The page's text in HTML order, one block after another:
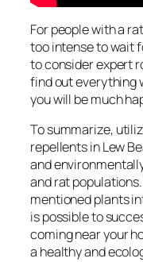
For people with a
too intense to wait
to consider expert
find out everything
you will be much
To summarize,
repellents in Lew
and
and rat
mentioned plants
is possible to
coming near your
a healthy and